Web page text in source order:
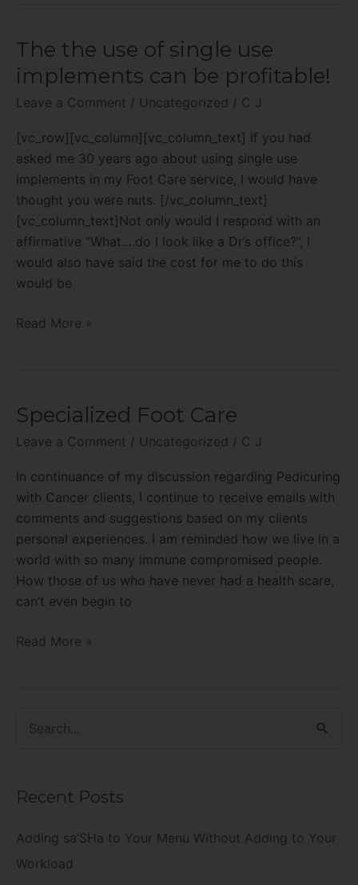
The the use of single use
implements can be profitable!
Leave a Comment / Uncategorized / C J
[vc_row][vc_column][vc_column_text] If you had
asked me 30 years ago about using single use
implements in my Foot Care service, I would have
thought you were nuts. [/vc_column_text]
[vc_column_text]Not only would I respond with an
affirmative “What….do I look like a Dr’s office?”, I
would also have said the cost for me to do this
would be
The
the
use
of
single
implements
can
be
profitable!
Read More »
Specialized Foot Care
Leave a Comment / Uncategorized / C J
In continuance of my discussion regarding Pedicuring
with Cancer clients, I continue to receive emails with
comments and suggestions based on my clients
personal experiences. I am reminded how we live in a
world with so many immune compromised people.
How those of us who have never had a health scare,
can’t even begin to
Specialized
Read More »
c
h
Recent Posts
Adding sa’SHa to Your Menu Without Adding to Your
Workload